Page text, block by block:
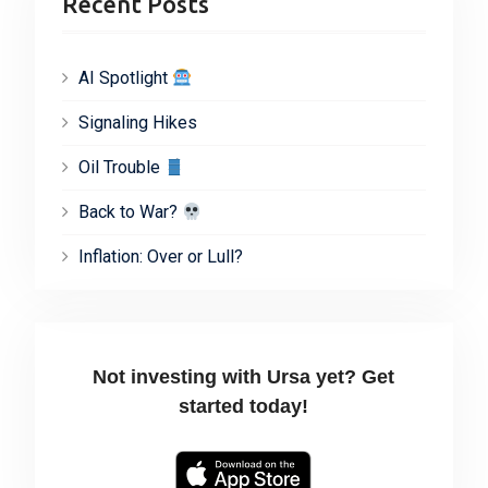
AI Spotlight
Signaling Hikes
Oil Trouble
Back to War?
Inflation: Over or Lull?
Not investing with Ursa yet? Get
started today!